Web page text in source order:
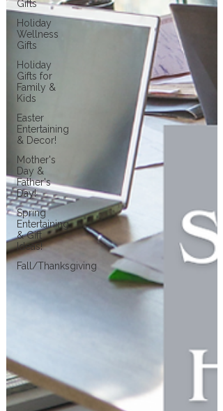
Gifts
Holiday
Wellness
Gifts
Holiday
Gifts for
Family &
Kids
Easter
Entertaining
& Decor!
Mother's
Day &
Father's
Day!
Spring
Entertaining
& Gift
Ideas!
Fall/Thanksgiving